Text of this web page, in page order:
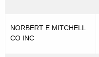
NORBERT E MITCHELL
CO INC